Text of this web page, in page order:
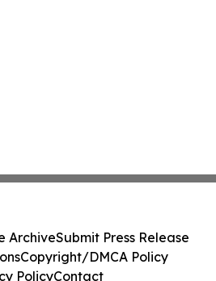
ArchiveSubmit Press Release
Copyright/DMCA Policy
PolicyContact